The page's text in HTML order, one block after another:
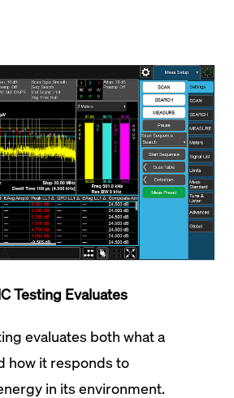
Testing Evaluates
evaluates both what a
how it responds to
in its environment.